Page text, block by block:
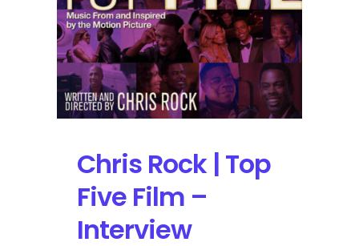
Chris Rock | Top
Five Film –
Interview